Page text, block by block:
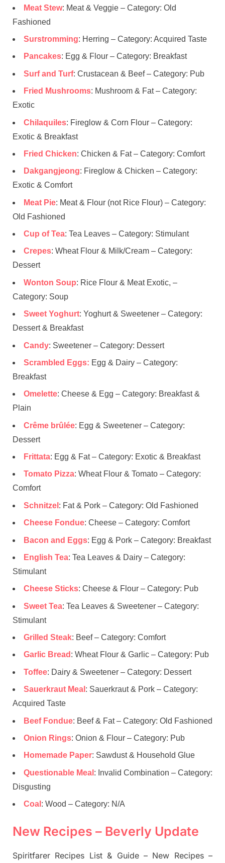
Meat Stew: Meat & Veggie – Category: Old
Fashioned
Surstromming: Herring – Category: Acquired Taste
Pancakes: Egg & Flour – Category: Breakfast
Surf and Turf: Crustacean & Beef – Category: Pub
Fried Mushrooms: Mushroom & Fat – Category:
Exotic
Chilaquiles: Fireglow & Corn Flour – Category:
Exotic & Breakfast
Fried Chicken: Chicken & Fat – Category: Comfort
Dakgangjeong: Fireglow & Chicken – Category:
Exotic & Comfort
Meat Pie: Meat & Flour (not Rice Flour) – Category:
Old Fashioned
Cup of Tea: Tea Leaves – Category: Stimulant
Crepes: Wheat Flour & Milk/Cream – Category:
Dessert
Wonton Soup: Rice Flour & Meat Exotic, –
Category: Soup
Sweet Yoghurt: Yoghurt & Sweetener – Category:
Dessert & Breakfast
Candy: Sweetener – Category: Dessert
Scrambled Eggs: Egg & Dairy – Category:
Breakfast
Omelette: Cheese & Egg – Category: Breakfast &
Plain
Crême brûlée: Egg & Sweetener – Category:
Dessert
Frittata: Egg & Fat – Category: Exotic & Breakfast
Tomato Pizza: Wheat Flour & Tomato – Category:
Comfort
Schnitzel : Fat & Pork – Category: Old Fashioned
Cheese Fondue: Cheese – Category: Comfort
Bacon and Eggs: Egg & Pork – Category: Breakfast
English Tea: Tea Leaves & Dairy – Category:
Stimulant
Cheese Sticks: Cheese & Flour – Category: Pub
Sweet Tea: Tea Leaves & Sweetener – Category:
Stimulant
Grilled Steak: Beef – Category: Comfort
Garlic Bread : Wheat Flour & Garlic – Category: Pub
Toffee: Dairy & Sweetener – Category: Dessert
Sauerkraut Meal : Sauerkraut & Pork – Category:
Acquired Taste
Beef Fondue: Beef & Fat – Category: Old Fashioned
Onion Rings: Onion & Flour – Category: Pub
Homemade Paper: Sawdust & Household Glue
Questionable Meal : Invalid Combination – Category:
Disgusting
Coal : Wood – Category: N/A
New Recipes – Beverly Update
Spiritfarer Recipes List & Guide – New Recipes –